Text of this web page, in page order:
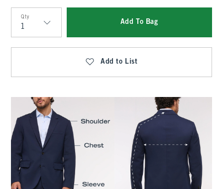
Qty
Qty
Add To Bag
Add to List